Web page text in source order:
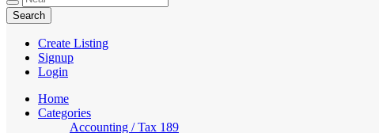
Create Listing
Signup
Login
Home
Categories
Accounting / Tax 189